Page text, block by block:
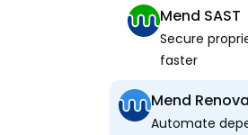
Mend SAST
Secure
faster
Mend
Automate